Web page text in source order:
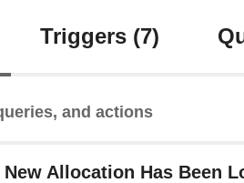
Triggers (7)
and actions
New Allocation Has Been